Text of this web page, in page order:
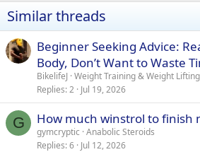
Similar threads
Beginner Seeking Advice:
Body, Don’t Want to Waste
BikelifeJ Weight Training & Weight Lifting
Replies 2 Jul 19, 2026
G How much winstrol to finish
gymcryptic Anabolic Steroids
Replies 6 Jul 12, 2026